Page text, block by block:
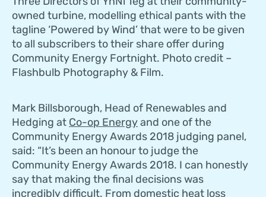
owned turbine, modelling ethical pants with the
tagline ‘Powered by Wind’ that were to be given
to all subscribers to their share offer during
Community Energy Fortnight. Photo credit –
Flashbulb Photography & Film.
Mark Billsborough, Head of Renewables and
Hedging at Co-op Energyand one of the
Community Energy Awards 2018 judging panel,
said: “It’s been an honour to judge the
Community Energy Awards 2018. I can honestly
say that making the final decisions was
incredibly difficult. From domestic heat loss